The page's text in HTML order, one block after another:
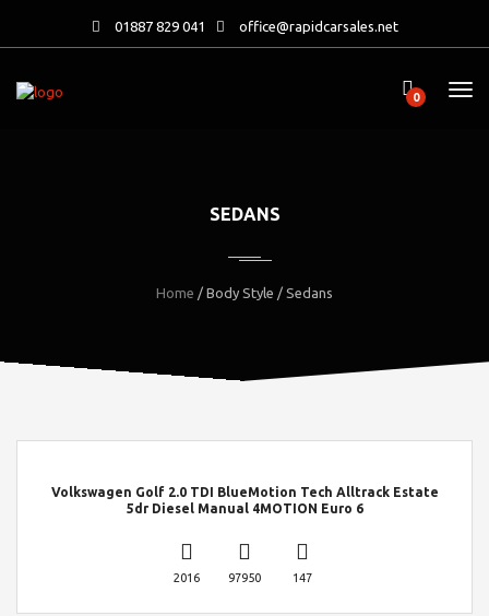
01887 829 041 office@rapidcarsales.net
0
SEDANS
Home / Body Style / Sedans
Volkswagen Golf 2.0 TDI BlueMotion Tech Alltrack Estate
5dr Diesel Manual 4MOTION Euro 6
2016 97950 147